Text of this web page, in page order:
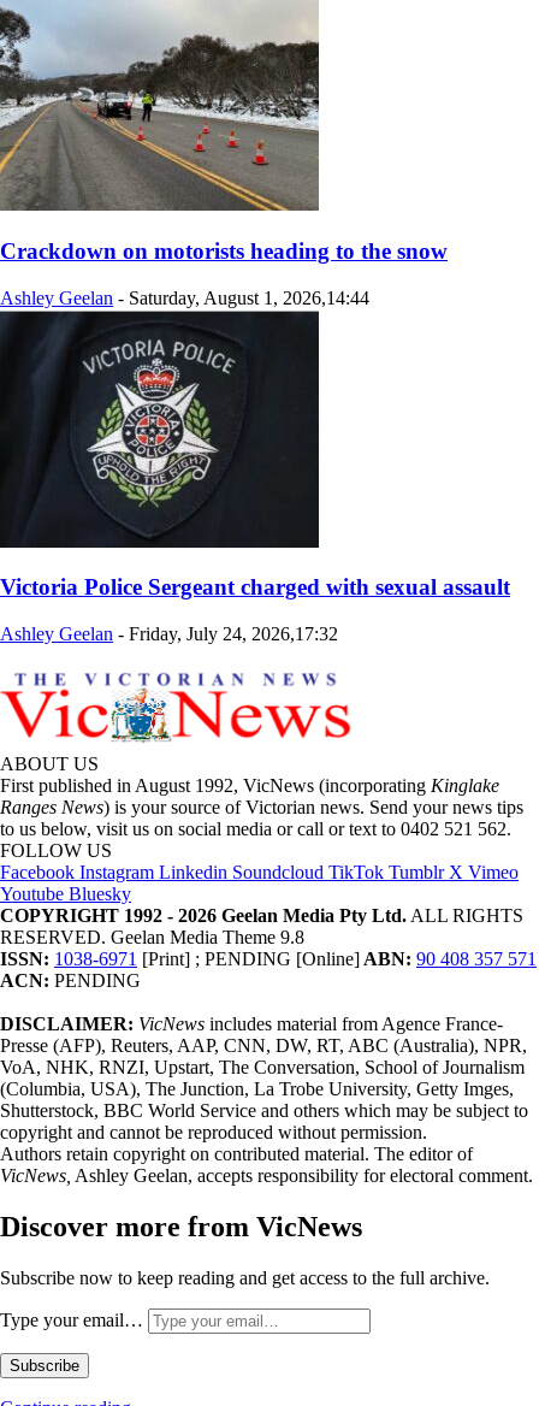
Crackdown on motorists heading to the snow
Ashley Geelan - Saturday, August 1, 2026,14:44
Victoria Police Sergeant charged with sexual assault
Ashley Geelan - Friday, July 24, 2026,17:32
ABOUT US
First published in August 1992, VicNews (incorporating Kinglake
Ranges News) is your source of Victorian news. Send your news tips
to us below, visit us on social media or call or text to 0402 521 562.
FOLLOW US
Facebook Instagram Linkedin Soundcloud TikTok Tumblr X Vimeo
Youtube Bluesky
COPYRIGHT 1992 - 2026 Geelan Media Pty Ltd. ALL RIGHTS
RESERVED. Geelan Media Theme 9.8
ISSN: 1038-6971 [Print] ; PENDING [Online] ABN: 90 408 357 571
ACN: PENDING
DISCLAIMER: VicNews includes material from Agence France-
Presse (AFP), Reuters, AAP, CNN, DW, RT, ABC (Australia), NPR,
VoA, NHK, RNZI, Upstart, The Conversation, School of Journalism
(Columbia, USA), The Junction, La Trobe University, Getty Imges,
Shutterstock, BBC World Service and others which may be subject to
copyright and cannot be reproduced without permission.
Authors retain copyright on contributed material. The editor of
VicNews, Ashley Geelan, accepts responsibility for electoral comment.
Discover more from VicNews
Subscribe now to keep reading and get access to the full archive.
Type your email…
Subscribe